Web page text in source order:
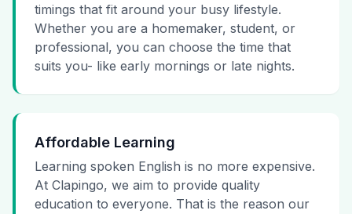
timings that fit around your busy lifestyle.
Whether you are a homemaker, student, or
professional, you can choose the time that
suits you- like early mornings or late nights.
Affordable Learning
Learning spoken English is no more expensive.
At Clapingo, we aim to provide quality
education to everyone. That is the reason our